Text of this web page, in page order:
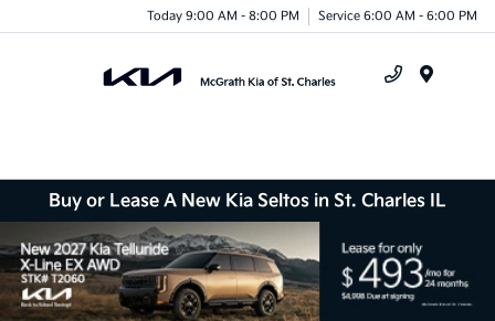
Today 9:00 AM - 8:00 PM Service 6:00 AM - 6:00 PM
Buy or Lease A New Kia Seltos in St. Charles IL